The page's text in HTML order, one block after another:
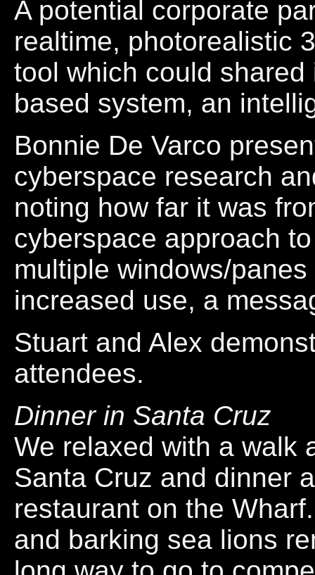
A potential corporate
realtime, photorealistic
tool which could
based system, an
Bonnie De Varco
cyberspace research
noting how far it was
cyberspace approach
multiple windows/
increased use, a
Stuart and Alex
attendees.
Dinner in Santa Cruz
We relaxed with a walk
Santa Cruz and dinner
restaurant on the
and barking sea lions